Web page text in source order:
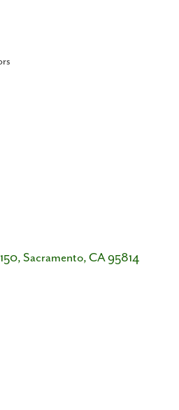
Sacramento CA 95814